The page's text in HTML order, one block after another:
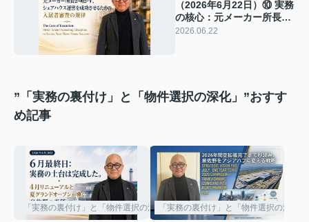
（2026年6月22日）⑩ 実務
の核心：元メーカー所長が
明かす、シェアハウス運営
2026.06.22
”「実務の裏付け」と「物件選択の深化」”おすす
め記事
「実務の裏付け」と「物件選択の深化」「実務の裏付け」と「物件選択の深化」